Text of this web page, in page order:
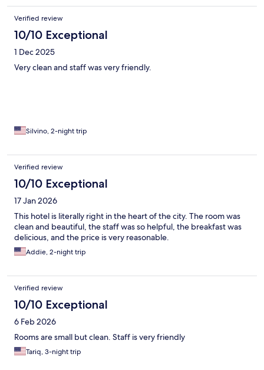
Verified review
10/10 Exceptional
1 Dec 2025
Very clean and staff was very friendly.
Silvino, 2-night trip
Verified review
10/10 Exceptional
17 Jan 2026
This hotel is literally right in the heart of the city. The room was
clean and beautiful, the staff was so helpful, the breakfast was
delicious, and the price is very reasonable.
Addie, 2-night trip
Verified review
10/10 Exceptional
6 Feb 2026
Rooms are small but clean. Staff is very friendly
Tariq, 3-night trip